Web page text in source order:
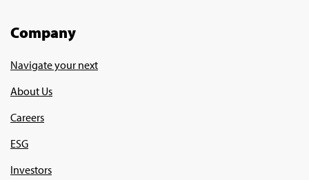
Company
Navigate your next
About Us
Careers
ESG
Investors